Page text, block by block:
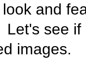
and
see if
images.